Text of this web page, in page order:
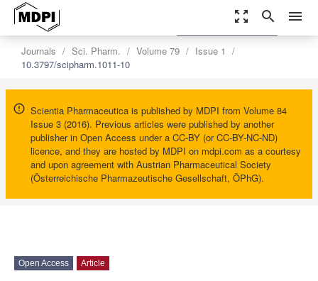
zoom_out_map search menu
Journals Sci. Pharm. Volume 79
Issue 1
10.3797/scipharm.1011-10
Scientia Pharmaceutica is published by MDPI from Volume 84
Issue 3 (2016). Previous articles were published by another
publisher in Open Access under a CC-BY (or CC-BY-NC-ND)
licence, and they are hosted by MDPI on mdpi.com as a courtesy
and upon agreement with Austrian Pharmaceutical Society
(Österreichische Pharmazeutische Gesellschaft, ÖPhG).
settings
Order Article Reprints
Open Access Article